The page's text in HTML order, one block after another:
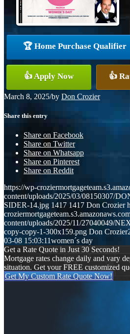
🏆 Home Purchase Qualifier
👍 Apply Now 👍
March 8, 2025/by Don Crozier
Share this entry
Share on Facebook
Share on Twitter
Share on Whatsapp
Share on Pinterest
Share on Reddit
https://wp-
content/uploads/2025/03/08150307/
SIDER-14.jpg 1417 1417 Don Crozier
content/uploads/2025/11/27040049/
copy-copy-1-300x159.png Don Crozier
03-08 15:03:11women´s day
Get a Rate Quote in Just 30 Seconds!
Mortgage rates change daily and vary
situation. Get your FREE customized
Get My Custom Rate Quote Now!